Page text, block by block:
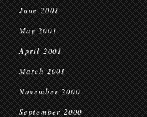
June 2001
May 2001
April 2001
March 2001
November 2000
September 2000